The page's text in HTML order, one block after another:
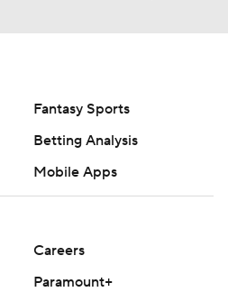
Fantasy Sports
Betting Analysis
Mobile Apps
Careers
Paramount+